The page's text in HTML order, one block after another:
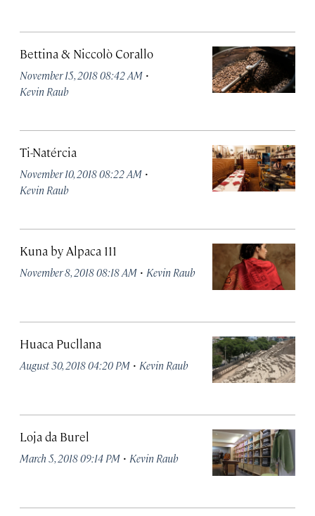
Bettina & Niccolò Corallo
November 15, 2018 08:42 AM ·
Kevin Raub
Ti-Natércia
November 10, 2018 08:22 AM ·
Kevin Raub
Kuna by Alpaca 111
November 8, 2018 08:18 AM · Kevin Raub
Huaca Pucllana
August 30, 2018 04:20 PM · Kevin Raub
Loja da Burel
March 5, 2018 09:14 PM · Kevin Raub